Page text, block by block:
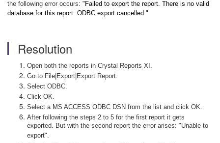
the following error occurs: "Failed to export the report. There is no valid
database for this report. ODBC export cancelled."
Resolution
Open both the reports in Crystal Reports XI.
Go to File|Export|Export Report.
Select ODBC.
Click OK.
Select a MS ACCESS ODBC DSN from the list and click OK.
After following the steps 2 to 5 for the first report it gets
exported. But with the second report the error arises: "Unable to
export".